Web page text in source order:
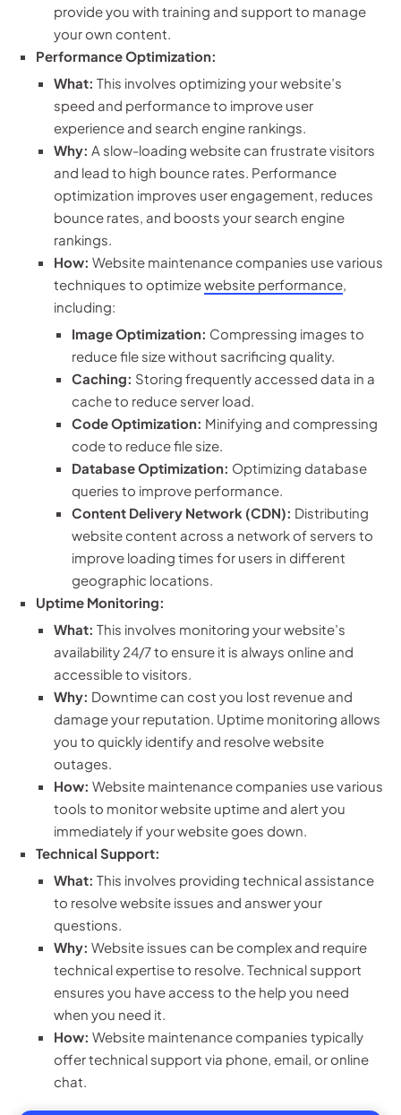
provide you with training and support to manage
your own content.
Performance Optimization:
What: This involves optimizing your website’s
speed and performance to improve user
experience and search engine rankings.
Why: A slow-loading website can frustrate visitors
and lead to high bounce rates. Performance
optimization improves user engagement, reduces
bounce rates, and boosts your search engine
rankings.
How: Website maintenance companies use various
techniques to optimizewebsite performance,
including:
Image Optimization: Compressing images to
reduce file size without sacrificing quality.
Caching: Storing frequently accessed data in a
cache to reduce server load.
Code Optimization: Minifying and compressing
code to reduce file size.
Database Optimization: Optimizing database
queries to improve performance.
Content Delivery Network (CDN): Distributing
website content across a network of servers to
improve loading times for users in different
geographic locations.
Uptime Monitoring:
What: This involves monitoring your website’s
availability 24/7 to ensure it is always online and
accessible to visitors.
Why: Downtime can cost you lost revenue and
damage your reputation. Uptime monitoring allows
you to quickly identify and resolve website
outages.
How: Website maintenance companies use various
tools to monitor website uptime and alert you
immediately if your website goes down.
Technical Support:
What: This involves providing technical assistance
to resolve website issues and answer your
questions.
Why: Website issues can be complex and require
technical expertise to resolve. Technical support
ensures you have access to the help you need
when you need it.
How: Website maintenance companies typically
offer technical support via phone, email, or online
chat.